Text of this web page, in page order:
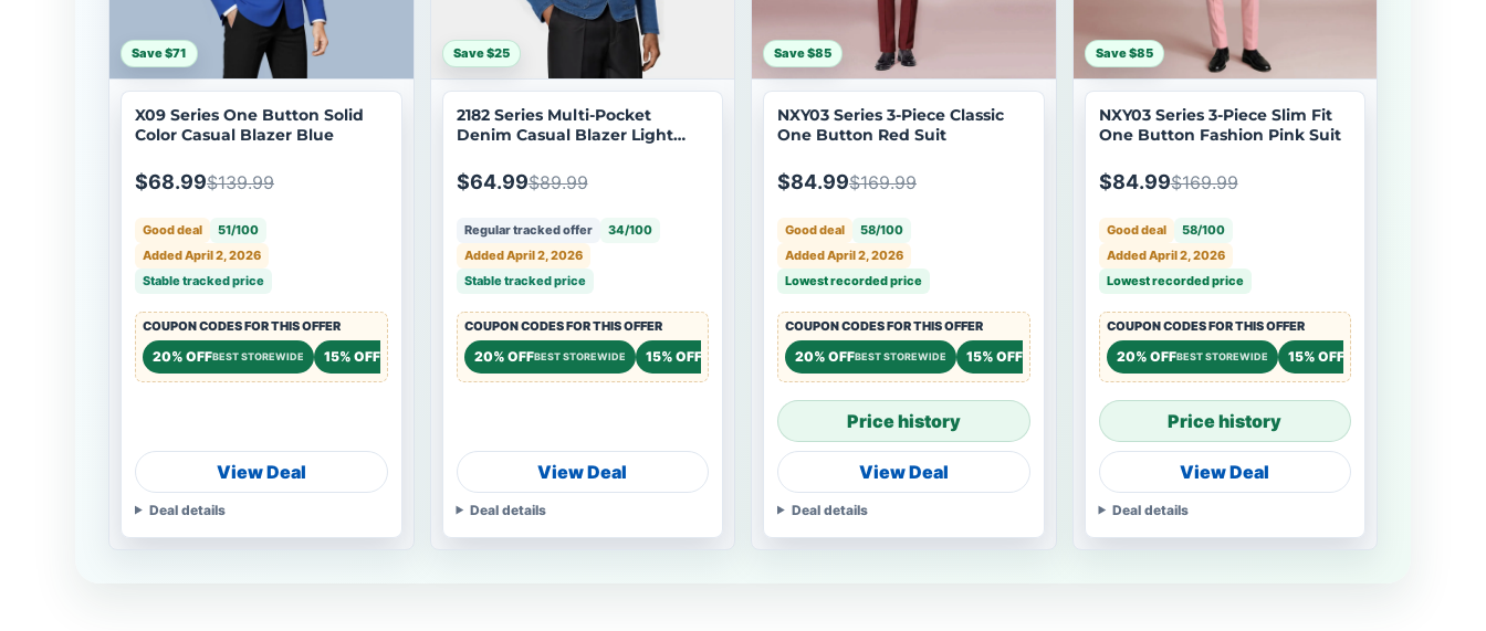
Save $71
X09 Series One Button Solid
Color Casual Blazer Blue
$68.99$139.99
Good deal
51/100
Added April 2, 2026
Stable tracked price
COUPON CODES FOR THIS OFFER
20% OFFBEST STOREWIDE 15% OFF STOREWIDE
View Deal
Deal details
Save $25
2182 Series Multi-Pocket
Denim Casual Blazer Light
$64.99$89.99
Regular tracked offer
34/100
Added April 2, 2026
Stable tracked price
COUPON CODES FOR THIS OFFER
20% OFFBEST STOREWIDE 15% OFF STOREWIDE
View Deal
Deal details
Save $85
NXY03 Series 3-Piece Classic
One Button Red Suit
$84.99$169.99
Good deal
58/100
Added April 2, 2026
Lowest recorded price
COUPON CODES FOR THIS OFFER
20% OFFBEST STOREWIDE 15% OFF STOREWIDE
Price history
View Deal
Deal details
Save $85
NXY03 Series 3-Piece Slim Fit
One Button Fashion Pink Suit
$84.99$169.99
Good deal
58/100
Added April 2, 2026
Lowest recorded price
COUPON CODES FOR THIS OFFER
20% OFFBEST STOREWIDE 15% OFF STOREWIDE
Price history
View Deal
Deal details